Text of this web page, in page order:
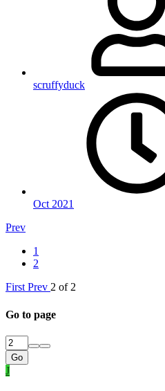
scruffyduck
Oct 2021
Prev
1
2
First Prev 2 of 2
Go to page
Go
J